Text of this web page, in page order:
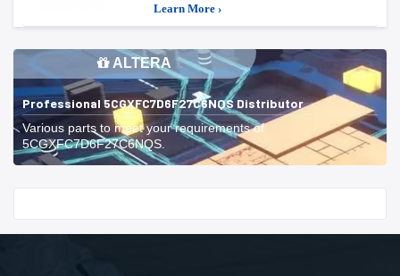
Learn More ›
ALTERA
Professional 5CGXFC7D6F27C6NQS Distributor
Various parts to meet your requirements of
5CGXFC7D6F27C6NQS.